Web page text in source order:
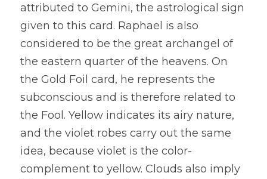
attributed to Gemini, the astrological sign
given to this card. Raphael is also
considered to be the great archangel of
the eastern quarter of the heavens. On
the Gold Foil card, he represents the
subconscious and is therefore related to
the Fool. Yellow indicates its airy nature,
and the violet robes carry out the same
idea, because violet is the color-
complement to yellow. Clouds also imply